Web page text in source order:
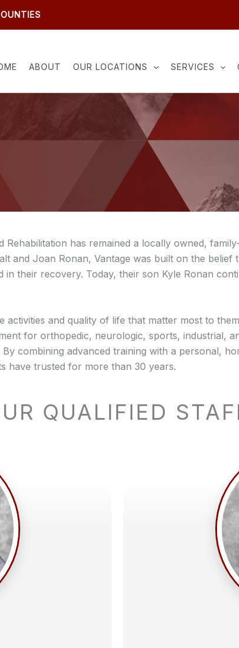
ABOUT OUR LOCATIONS SERVICES
Rehabilitation has remained a locally owned,
and Joan Ronan, Vantage was built on the
their recovery. Today, their son Kyle Ronan
and quality of life that matter most to
for orthopedic, neurologic, sports, industrial,
combining advanced training with a personal,
have trusted for more than 30 years.
QUALIFIED